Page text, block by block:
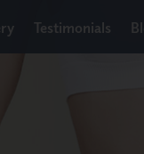
Testimonials